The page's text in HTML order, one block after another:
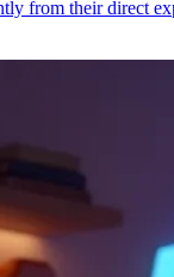
from their direct